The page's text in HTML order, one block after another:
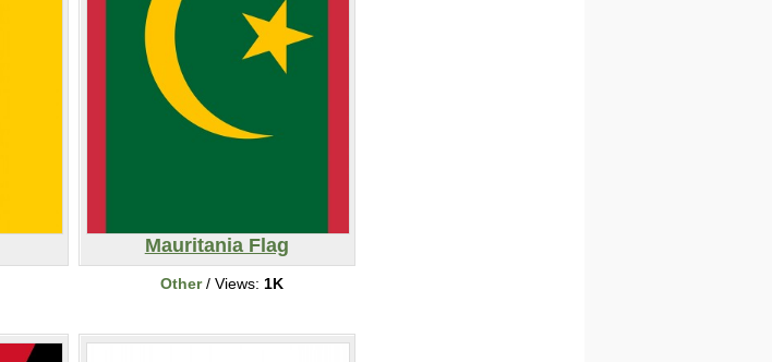
Mauritania Flag
Other/ Views: 1K